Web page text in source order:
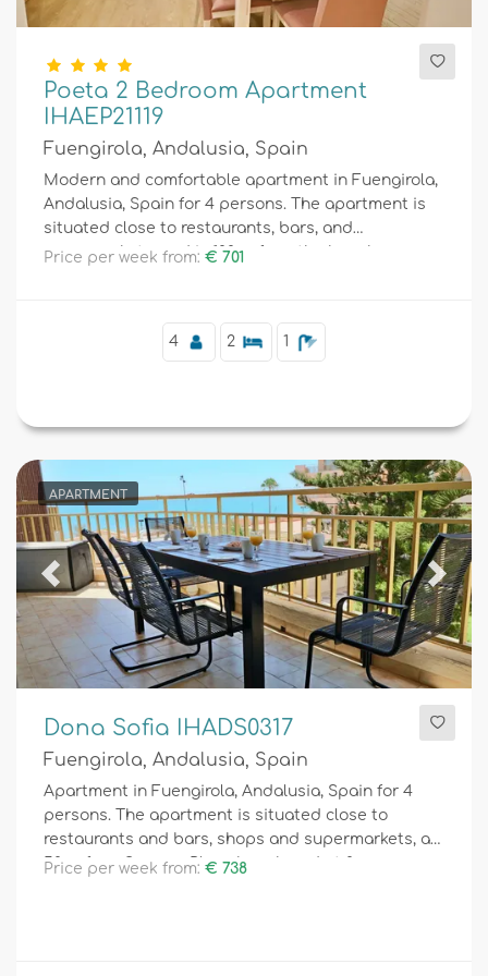
Poeta 2 Bedroom Apartment
IHAEP21119
Fuengirola, Andalusia, Spain
Modern and comfortable apartment in Fuengirola,
Andalusia, Spain for 4 persons. The apartment is
situated close to restaurants, bars, and
supermarkets, and is 100 m from the beach.
Price per week from: € 701
4 2 1
APARTMENT
Previous Next
Dona Sofia IHADS0317
Fuengirola, Andalusia, Spain
Apartment in Fuengirola, Andalusia, Spain for 4
persons. The apartment is situated close to
restaurants and bars, shops and supermarkets, at
50 m from Serrano Playa beach and at 0.
Price per week from: € 738